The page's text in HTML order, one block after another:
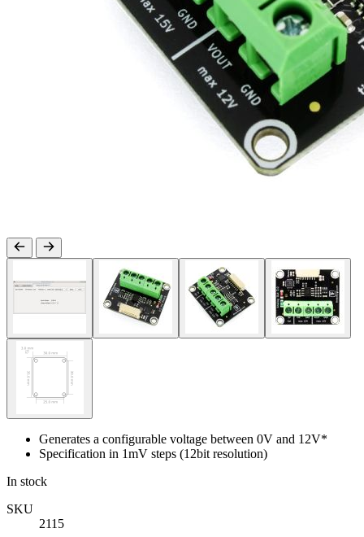
Generates a configurable voltage between 0V and 12V*
Specification in 1mV steps (12bit resolution)
In stock
SKU
2115